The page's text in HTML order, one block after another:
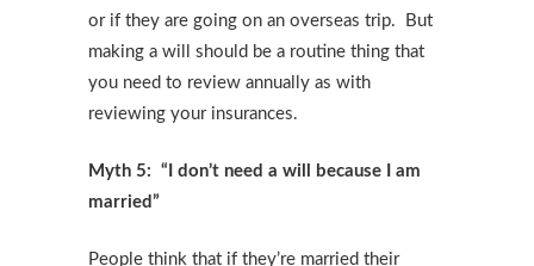
or if they are going on an overseas trip. But
making a will should be a routine thing that
you need to review annually as with
reviewing your insurances.
Myth 5: “I don’t need a will because I am
married”
People think that if they’re married their